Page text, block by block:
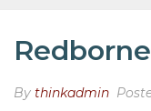
By thinkadmin